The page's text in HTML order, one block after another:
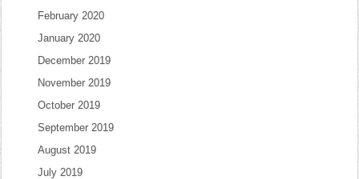
February 2020
January 2020
December 2019
November 2019
October 2019
September 2019
August 2019
July 2019